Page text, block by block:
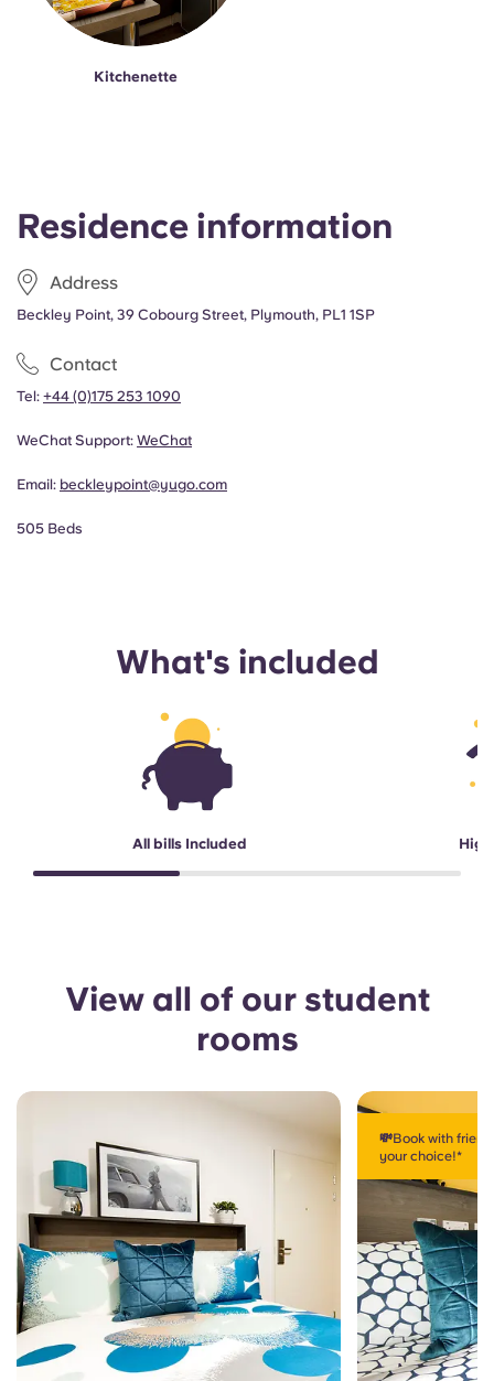
Residence information
Address
Beckley Point, 39 Cobourg Street, Plymouth, PL1 1SP
Contact
Tel: +44 (0)175 253 1090
WeChat Support: WeChat
Email: beckleypoint@yugo.com
505 Beds
What's included
All bills Included
Kitchenette
View all of our student
rooms
💸Book with
your choice!*